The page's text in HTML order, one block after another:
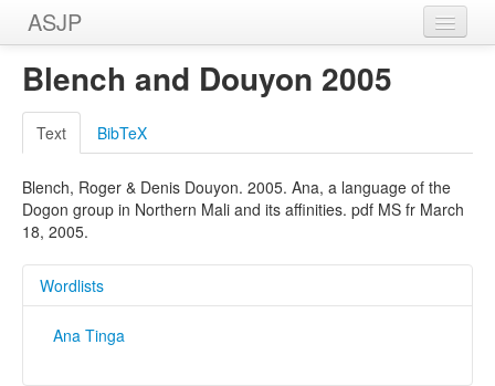
ASJP
Home
Wordlists
Meanings
Sources
Blench and Douyon 2005
Text BibTeX
Blench, Roger & Denis Douyon. 2005. Ana, a language of the
Dogon group in Northern Mali and its affinities. pdf MS fr March
18, 2005.
Wordlists
Ana Tinga